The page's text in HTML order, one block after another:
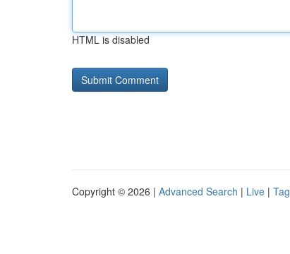
HTML is disabled
Copyright © 2026 | Advanced Search | Live |